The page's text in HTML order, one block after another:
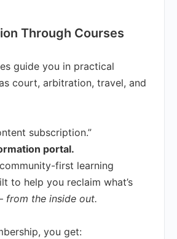
Through Courses
guide you in practical
court, arbitration, travel, and
subscription.”
portal.
first learning
to help you reclaim what’s
from the inside out.
you get: